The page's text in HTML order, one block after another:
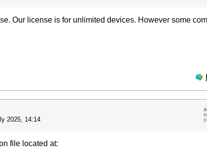
Our license is for unlimited devices. However some
2025, 14:14
file located at: